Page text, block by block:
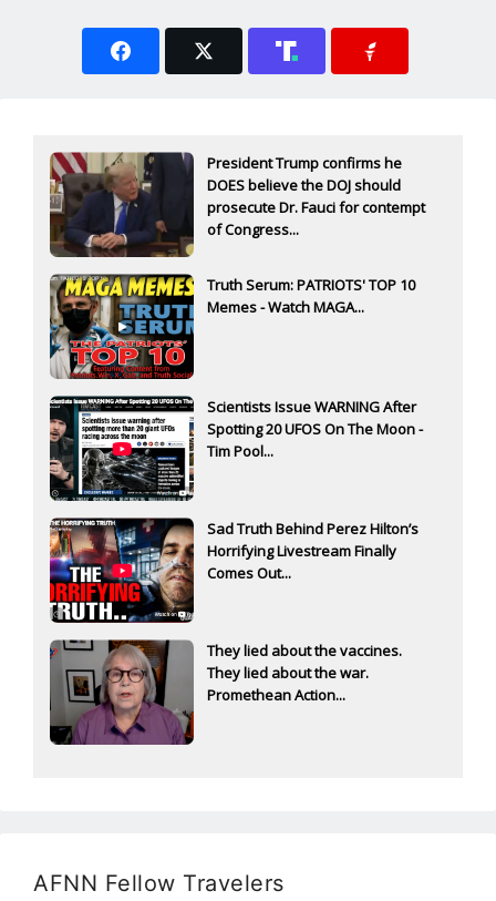
President Trump confirms he
DOES believe the DOJ should
prosecute Dr. Fauci for contempt
of Congress...
Truth Serum: PATRIOTS' TOP 10
Memes - Watch MAGA...
Scientists Issue WARNING After
Spotting 20 UFOS On The Moon -
Tim Pool...
Sad Truth Behind Perez Hilton’s
Horrifying Livestream Finally
Comes Out...
They lied about the vaccines.
They lied about the war.
Promethean Action...
AFNN Fellow Travelers